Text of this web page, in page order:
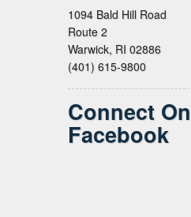
1094 Bald Hill Road
Route 2
Warwick, RI 02886
(401) 615-9800
Connect On
Facebook